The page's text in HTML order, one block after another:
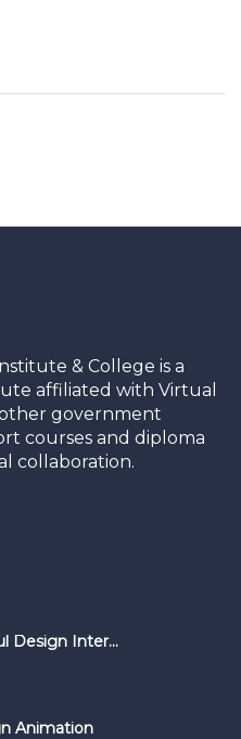
& College is a
affiliated with Virtual
government
courses and diploma
collaboration.
Design Inter...
Animation